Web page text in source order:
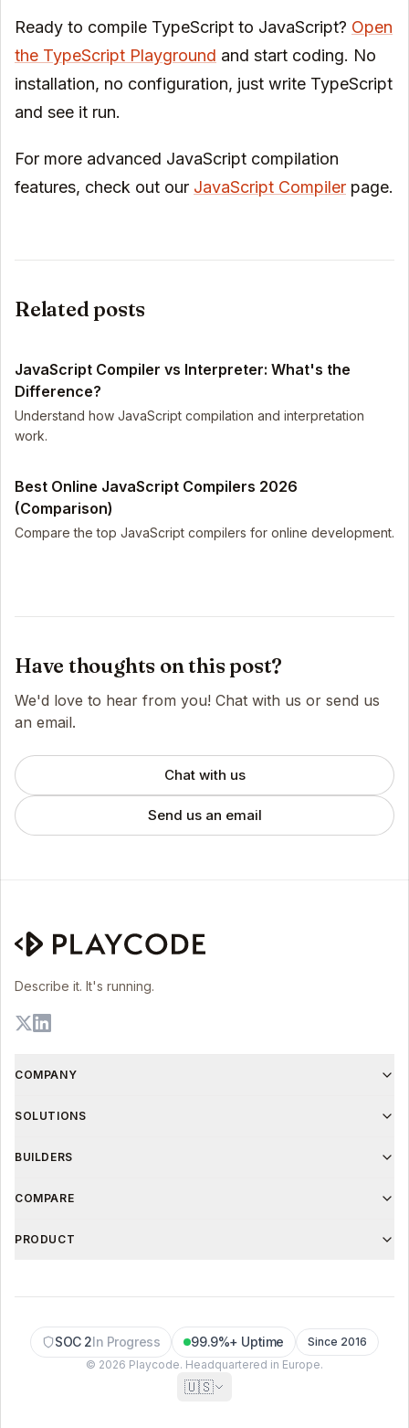
Ready to compile TypeScript to JavaScript? Open
the TypeScript Playground and start coding. No
installation, no configuration, just write TypeScript
and see it run.
For more advanced JavaScript compilation
features, check out our JavaScript Compiler page.
Related posts
JavaScript Compiler vs Interpreter: What's the
Difference?
Understand how JavaScript compilation and interpretation
work.
Best Online JavaScript Compilers 2026
(Comparison)
Compare the top JavaScript compilers for online development.
Have thoughts on this post?
We'd love to hear from you! Chat with us or send us
an email.
Chat with us
Send us an email
Describe it. It's running.
COMPANY
SOLUTIONS
BUILDERS
COMPARE
PRODUCT
SOC 2In Progress 99.9%+ Uptime
Since 2016
© 2026 Playcode. Headquartered in Europe.
🇺🇸